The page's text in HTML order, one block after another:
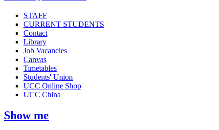
STAFF
CURRENT STUDENTS
Contact
Library
Job Vacancies
Canvas
Timetables
Students' Union
UCC Online Shop
UCC China
Show me